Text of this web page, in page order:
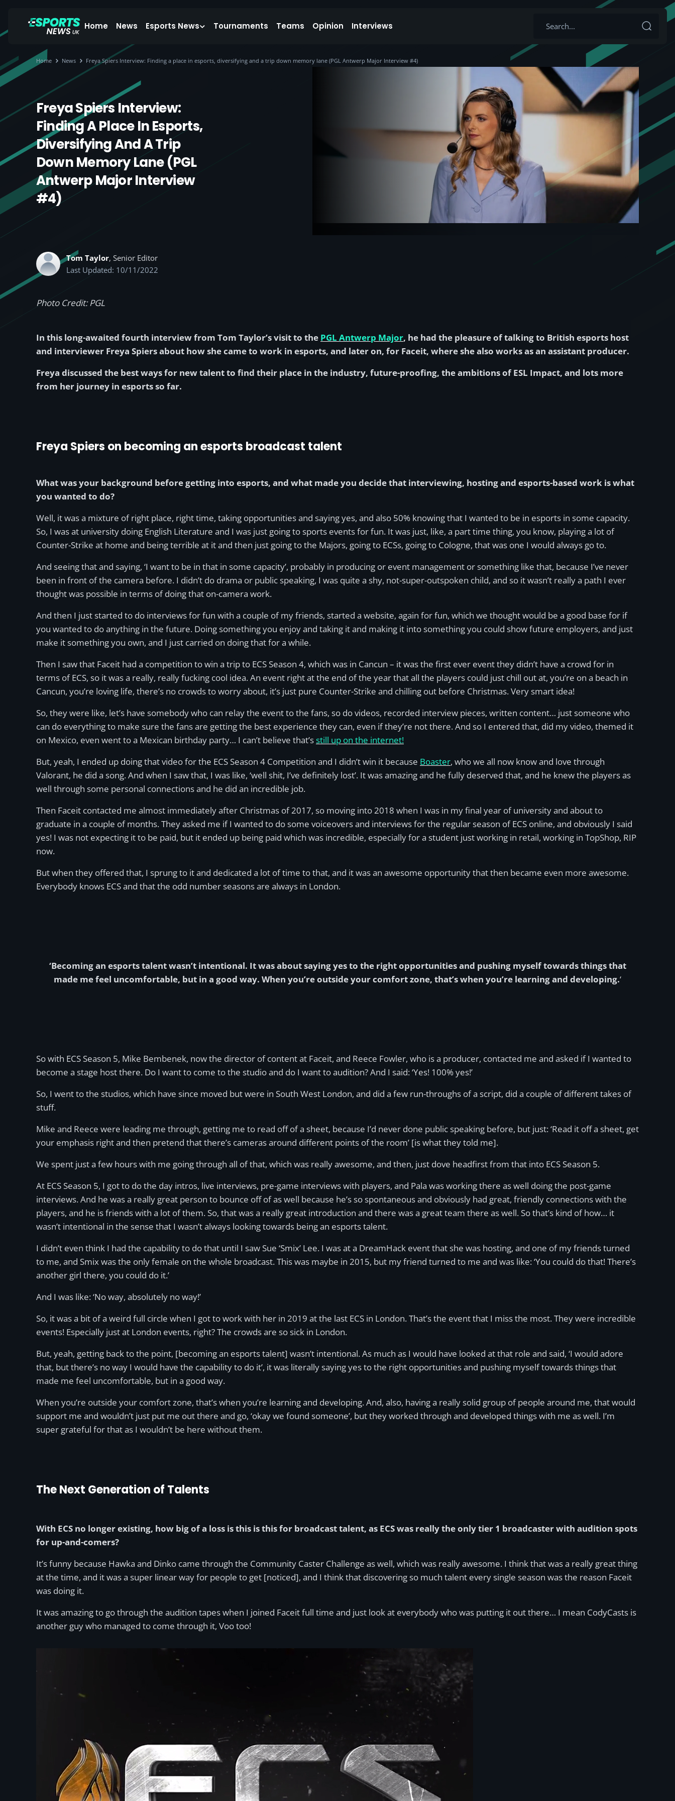
Home News Esports News Tournaments Teams Opinion Interviews
Home News Freya Spiers Interview: Finding a place in esports, diversifying and a trip down memory lane (PGL Antwerp Major Interview #4)
Freya Spiers Interview:
Finding A Place In Esports,
Diversifying And A Trip
Down Memory Lane (PGL
Antwerp Major Interview
#4)
Tom Taylor, Senior Editor
Last Updated: 10/11/2022
Photo Credit: PGL
In this long-awaited fourth interview from Tom Taylor’s visit to the PGL Antwerp Major, he had the pleasure of talking to British esports host
and interviewer Freya Spiers about how she came to work in esports, and later on, for Faceit, where she also works as an assistant producer.
Freya discussed the best ways for new talent to find their place in the industry, future-proofing, the ambitions of ESL Impact, and lots more
from her journey in esports so far.
Freya Spiers on becoming an esports broadcast talent
What was your background before getting into esports, and what made you decide that interviewing, hosting and esports-based work is what
you wanted to do?
Well, it was a mixture of right place, right time, taking opportunities and saying yes, and also 50% knowing that I wanted to be in esports in some capacity.
So, I was at university doing English Literature and I was just going to sports events for fun. It was just, like, a part time thing, you know, playing a lot of
Counter-Strike at home and being terrible at it and then just going to the Majors, going to ECSs, going to Cologne, that was one I would always go to.
And seeing that and saying, ‘I want to be in that in some capacity’, probably in producing or event management or something like that, because I’ve never
been in front of the camera before. I didn’t do drama or public speaking, I was quite a shy, not-super-outspoken child, and so it wasn’t really a path I ever
thought was possible in terms of doing that on-camera work.
And then I just started to do interviews for fun with a couple of my friends, started a website, again for fun, which we thought would be a good base for if
you wanted to do anything in the future. Doing something you enjoy and taking it and making it into something you could show future employers, and just
make it something you own, and I just carried on doing that for a while.
Then I saw that Faceit had a competition to win a trip to ECS Season 4, which was in Cancun – it was the first ever event they didn’t have a crowd for in
terms of ECS, so it was a really, really fucking cool idea. An event right at the end of the year that all the players could just chill out at, you’re on a beach in
Cancun, you’re loving life, there’s no crowds to worry about, it’s just pure Counter-Strike and chilling out before Christmas. Very smart idea!
So, they were like, let’s have somebody who can relay the event to the fans, so do videos, recorded interview pieces, written content… just someone who
can do everything to make sure the fans are getting the best experience they can, even if they’re not there. And so I entered that, did my video, themed it
on Mexico, even went to a Mexican birthday party… I can’t believe that’sstill up on the internet!
But, yeah, I ended up doing that video for the ECS Season 4 Competition and I didn’t win it because Boaster, who we all now know and love through
Valorant, he did a song. And when I saw that, I was like, ‘well shit, I’ve definitely lost’. It was amazing and he fully deserved that, and he knew the players as
well through some personal connections and he did an incredible job.
Then Faceit contacted me almost immediately after Christmas of 2017, so moving into 2018 when I was in my final year of university and about to
graduate in a couple of months. They asked me if I wanted to do some voiceovers and interviews for the regular season of ECS online, and obviously I said
yes! I was not expecting it to be paid, but it ended up being paid which was incredible, especially for a student just working in retail, working in TopShop, RIP
now.
But when they offered that, I sprung to it and dedicated a lot of time to that, and it was an awesome opportunity that then became even more awesome.
Everybody knows ECS and that the odd number seasons are always in London.
‘Becoming an esports talent wasn’t intentional. It was about saying yes to the right opportunities and pushing myself towards things that
made me feel uncomfortable, but in a good way. When you’re outside your comfort zone, that’s when you’re learning and developing.‘
So with ECS Season 5, Mike Bembenek, now the director of content at Faceit, and Reece Fowler, who is a producer, contacted me and asked if I wanted to
become a stage host there. Do I want to come to the studio and do I want to audition? And I said: ‘Yes! 100% yes!’
So, I went to the studios, which have since moved but were in South West London, and did a few run-throughs of a script, did a couple of different takes of
stuff.
Mike and Reece were leading me through, getting me to read off of a sheet, because I’d never done public speaking before, but just: ‘Read it off a sheet, get
your emphasis right and then pretend that there’s cameras around different points of the room’ [is what they told me].
We spent just a few hours with me going through all of that, which was really awesome, and then, just dove headfirst from that into ECS Season 5.
At ECS Season 5, I got to do the day intros, live interviews, pre-game interviews with players, and Pala was working there as well doing the post-game
interviews. And he was a really great person to bounce off of as well because he’s so spontaneous and obviously had great, friendly connections with the
players, and he is friends with a lot of them. So, that was a really great introduction and there was a great team there as well. So that’s kind of how… it
wasn’t intentional in the sense that I wasn’t always looking towards being an esports talent.
I didn’t even think I had the capability to do that until I saw Sue ‘Smix’ Lee. I was at a DreamHack event that she was hosting, and one of my friends turned
to me, and Smix was the only female on the whole broadcast. This was maybe in 2015, but my friend turned to me and was like: ‘You could do that! There’s
another girl there, you could do it.’
And I was like: ‘No way, absolutely no way!’
So, it was a bit of a weird full circle when I got to work with her in 2019 at the last ECS in London. That’s the event that I miss the most. They were incredible
events! Especially just at London events, right? The crowds are so sick in London.
But, yeah, getting back to the point, [becoming an esports talent] wasn’t intentional. As much as I would have looked at that role and said, ‘I would adore
that, but there’s no way I would have the capability to do it’, it was literally saying yes to the right opportunities and pushing myself towards things that
made me feel uncomfortable, but in a good way.
When you’re outside your comfort zone, that’s when you’re learning and developing. And, also, having a really solid group of people around me, that would
support me and wouldn’t just put me out there and go, ‘okay we found someone’, but they worked through and developed things with me as well. I’m
super grateful for that as I wouldn’t be here without them.
The Next Generation of Talents
With ECS no longer existing, how big of a loss is this is this for broadcast talent, as ECS was really the only tier 1 broadcaster with audition spots
for up-and-comers?
It’s funny because Hawka and Dinko came through the Community Caster Challenge as well, which was really awesome. I think that was a really great thing
at the time, and it was a super linear way for people to get [noticed], and I think that discovering so much talent every single season was the reason Faceit
was doing it.
It was amazing to go through the audition tapes when I joined Faceit full time and just look at everybody who was putting it out there… I mean CodyCasts is
another guy who managed to come through it, Voo too!